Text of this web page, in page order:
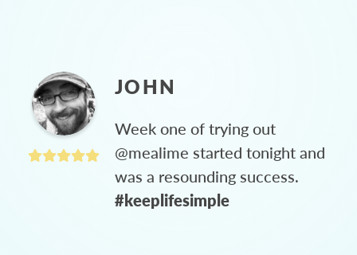
JOHN
Week one of trying out
@mealime started tonight and
was a resounding success.
#keeplifesimple